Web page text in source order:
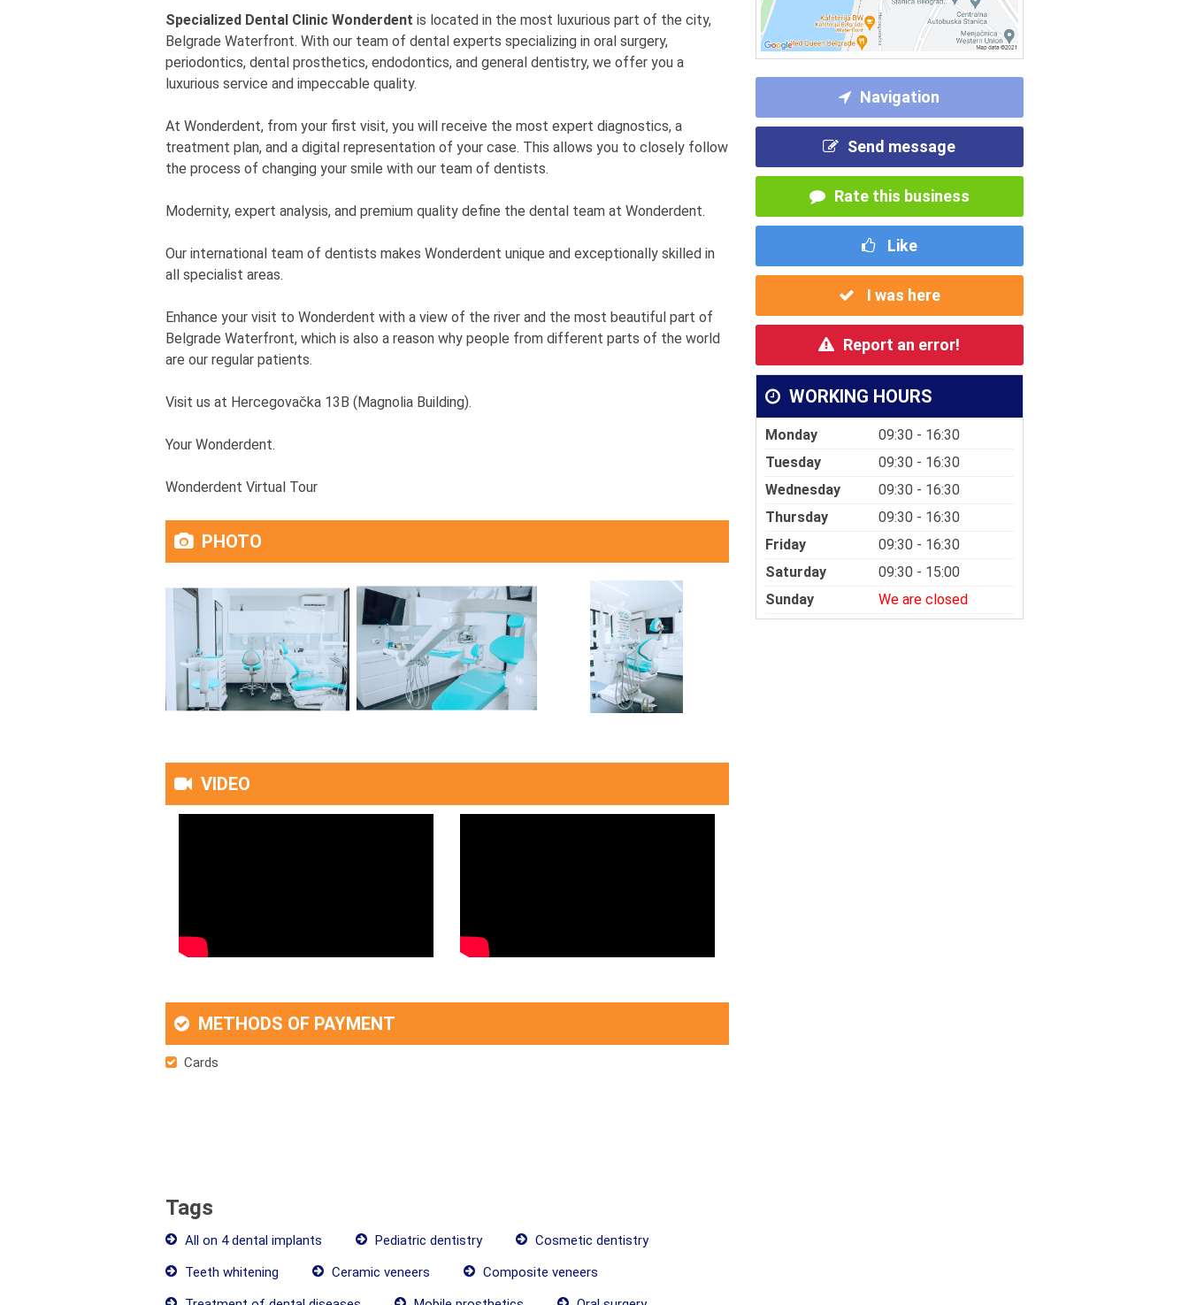
Navigation
Send message
Rate this business
Like
I was here
Report an error!
WORKING HOURS
Monday
09:30 - 16:30
Tuesday
09:30 - 16:30
Wednesday
09:30 - 16:30
Thursday
09:30 - 16:30
Friday
09:30 - 16:30
Saturday
09:30 - 15:00
Sunday
We are closed
Specialized Dental Clinic Wonderdent is located in the most luxurious part of the city,
Belgrade Waterfront. With our team of dental experts specializing in oral surgery,
periodontics, dental prosthetics, endodontics, and general dentistry, we offer you a
luxurious service and impeccable quality.
At Wonderdent, from your first visit, you will receive the most expert diagnostics, a
treatment plan, and a digital representation of your case. This allows you to closely follow
the process of changing your smile with our team of dentists.
Modernity, expert analysis, and premium quality define the dental team at Wonderdent.
Our international team of dentists makes Wonderdent unique and exceptionally skilled in
all specialist areas.
Enhance your visit to Wonderdent with a view of the river and the most beautiful part of
Belgrade Waterfront, which is also a reason why people from different parts of the world
are our regular patients.
Visit us at Hercegovačka 13B (Magnolia Building).
Your Wonderdent.
Wonderdent Virtual Tour
PHOTO
VIDEO
METHODS OF PAYMENT
Cards
Tags
All on 4 dental implants Pediatric dentistry
Cosmetic dentistry
Teeth whitening
Ceramic veneers
Composite veneers